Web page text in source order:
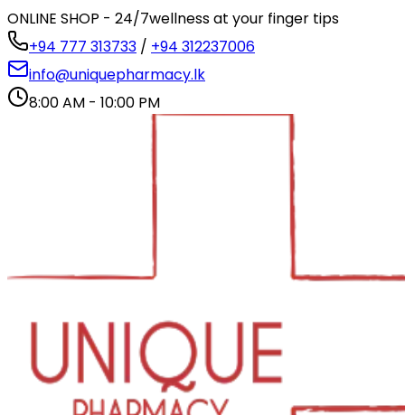
ONLINE SHOP - 24/7wellness at your finger tips
+94 777 313733 / +94 312237006
info@uniquepharmacy.lk
8:00 AM - 10:00 PM